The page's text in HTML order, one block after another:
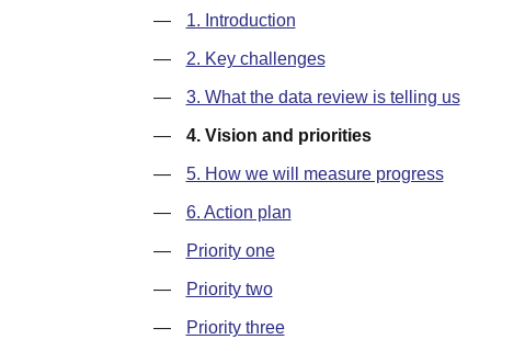
— 1. Introduction
— 2. Key challenges
— 3. What the data review is telling us
— 4. Vision and priorities
— 5. How we will measure progress
— 6. Action plan
— Priority one
— Priority two
— Priority three